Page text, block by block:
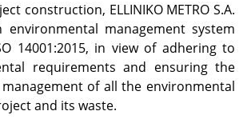
construction, ELLINIKO METRO S.A.
environmental management system
14001:2015, in view of adhering to
requirements and ensuring the
of all the environmental
and its waste.